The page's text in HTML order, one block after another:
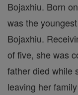
Bojaxhiu. Born
was the
Bojaxhiu.
of five, she was
father died while
leaving her